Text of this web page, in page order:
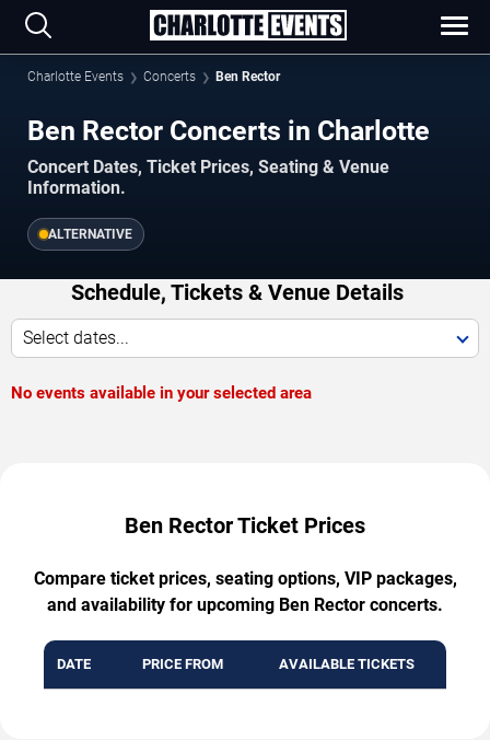
Charlotte Events Concerts Ben Rector
Ben Rector Concerts in Charlotte
Concert Dates, Ticket Prices, Seating & Venue
Information.
ALTERNATIVE
Schedule, Tickets & Venue Details
Select dates...
No events available in your selected area
Ben Rector Ticket Prices
Compare ticket prices, seating options, VIP packages,
and availability for upcoming Ben Rector concerts.
DATE PRICE FROM AVAILABLE TICKETS